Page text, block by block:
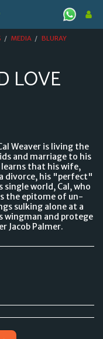
MEDIA
BLURAY
LOVE
Weaver is living the
and marriage to his
learns that his wife,
divorce, his "perfect"
world, Cal, who
the epitome of un-
sulking alone at a
wingman and protege
Jacob Palmer.